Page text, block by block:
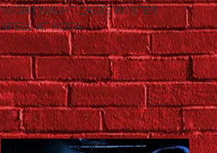
NIGHT NIGHT CASTS WINTER
SPELL AT HOTA